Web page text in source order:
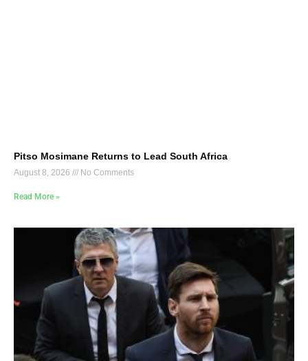
Pitso Mosimane Returns to Lead South Africa
August 8, 2026 No Comments
Read More »